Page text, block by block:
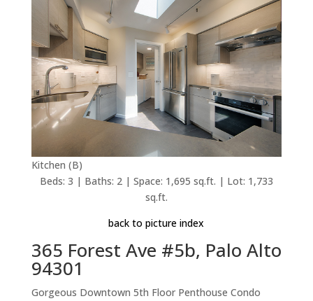
Kitchen (B)
Beds: 3 | Baths: 2 | Space: 1,695 sq.ft. | Lot: 1,733
sq.ft.
back to picture index
365 Forest Ave #5b, Palo Alto
94301
Gorgeous Downtown 5th Floor Penthouse Condo